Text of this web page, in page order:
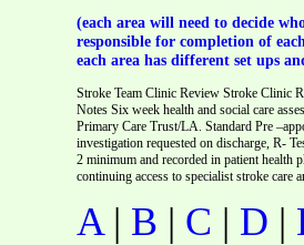
(each area will need to decide
responsible for completion of
each area has different set ups
Stroke Team Clinic Review Stroke Clinic
Notes Six week health and social care
Primary Care Trust/LA. Standard Pre
investigation requested on discharge, R-
2 minimum and recorded in patient health
continuing access to specialist stroke care
A| B | C | D |